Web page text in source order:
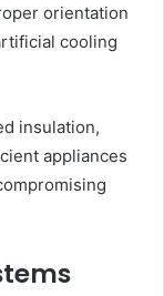
orientation
cooling
insulation,
appliances